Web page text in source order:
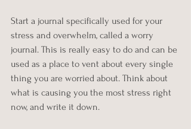
Start a journal specifically used for your
stress and overwhelm, called a worry
journal. This is really easy to do and can be
used as a place to vent about every single
thing you are worried about. Think about
what is causing you the most stress right
now, and write it down.